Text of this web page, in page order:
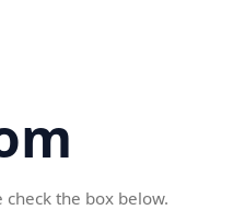
the box below.